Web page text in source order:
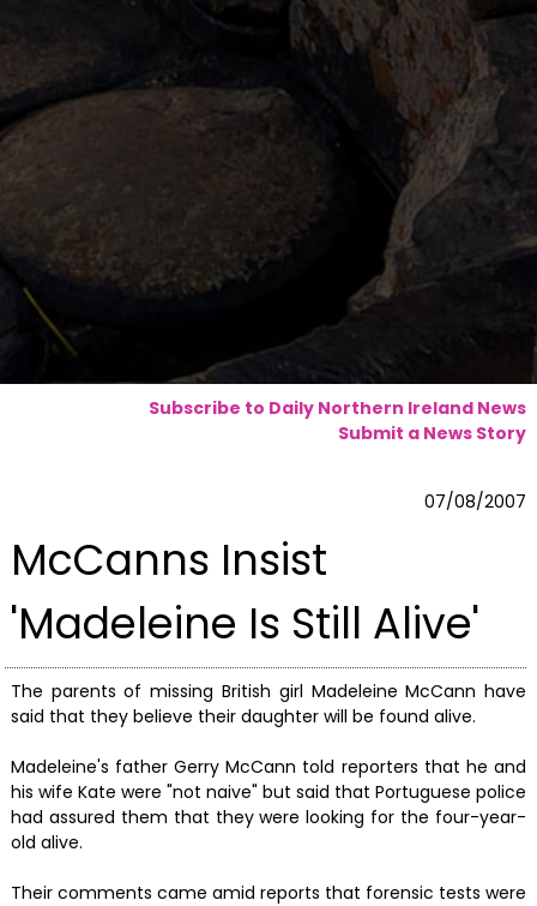
Subscribe to Daily Northern Ireland News
Submit a News Story
07/08/2007
McCanns Insist
'Madeleine Is Still Alive'
The parents of missing British girl Madeleine McCann have
said that they believe their daughter will be found alive.
Madeleine's father Gerry McCann told reporters that he and
his wife Kate were "not naive" but said that Portuguese police
had assured them that they were looking for the four-year-
old alive.
Their comments came amid reports that forensic tests were